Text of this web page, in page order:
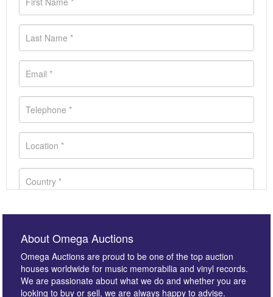
About Omega Auctions
Omega Auctions are proud to be one of the top auction
houses worldwide for music memorabilia and vinyl records.
We are passionate about what we do and whether you are
looking to buy or sell, we are always happy to advise.